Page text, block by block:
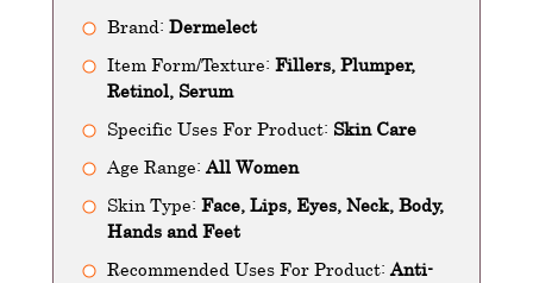
Brand: Dermelect
Item Form/Texture: Fillers, Plumper,
Retinol, Serum
Specific Uses For Product: Skin Care
Age Range: All Women
Skin Type: Face, Lips, Eyes, Neck, Body,
Hands and Feet
Recommended Uses For Product: Anti-